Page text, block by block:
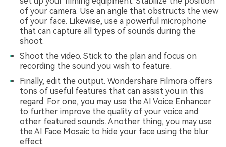
of your camera. Use an angle that obstructs the view
of your face. Likewise, use a powerful microphone
that can capture all types of sounds during the
shoot.
Shoot the video. Stick to the plan and focus on
recording the sound you wish to feature.
Finally, edit the output. Wondershare Filmora offers
tons of useful features that can assist you in this
regard. For one, you may use the AI Voice Enhancer
to further improve the quality of your voice and
other featured sounds. Another thing, you may use
the AI Face Mosaic to hide your face using the blur
effect.